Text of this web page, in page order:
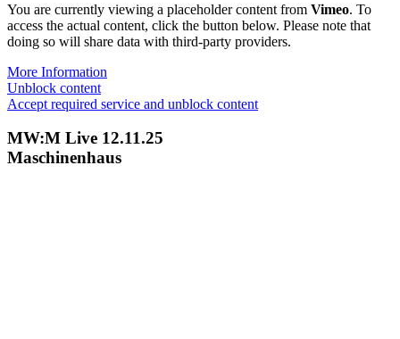
You are currently viewing a placeholder content from Vimeo. To
access the actual content, click the button below. Please note that
doing so will share data with third-party providers.
More Information
Unblock content
Accept required service and unblock content
MW:M Live 12.11.25
Maschinenhaus